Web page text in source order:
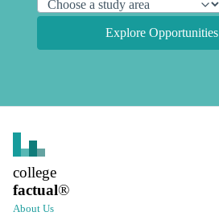
Explore Opportunities
college
factual®
About Us